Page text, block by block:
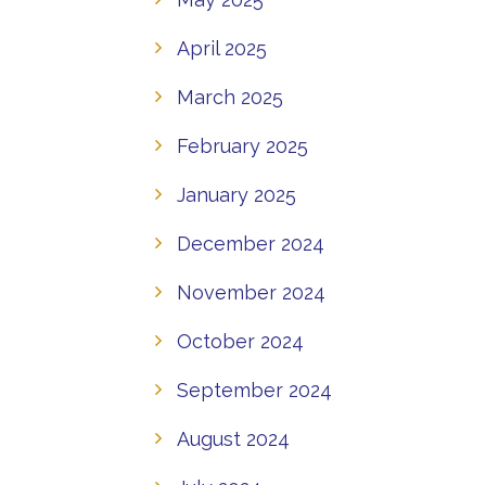
April 2025
March 2025
February 2025
January 2025
December 2024
November 2024
October 2024
September 2024
August 2024